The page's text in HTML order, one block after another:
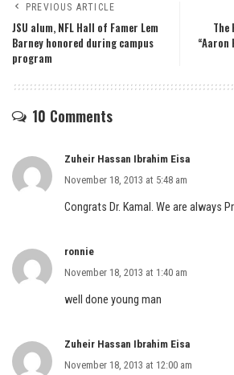
PREVIOUS ARTICLE
JSU alum, NFL Hall of Famer Lem
Barney honored during campus
program
“Aaron
10 Comments
Zuheir Hassan Ibrahim Eisa
November 18, 2013 at 5:48 am
Congrats Dr. Kamal. We are always
ronnie
November 18, 2013 at 1:40 am
well done young man
Zuheir Hassan Ibrahim Eisa
November 18, 2013 at 12:00 am